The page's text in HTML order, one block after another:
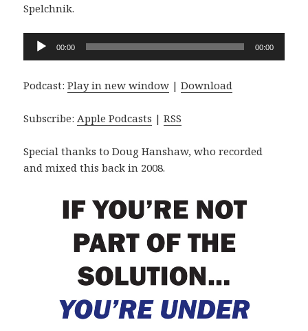
Spelchnik.
Audio
Player
00:00 00:00
Podcast:Play in new window |Download
Subscribe:Apple Podcasts |RSS
Special thanks to Doug Hanshaw, who recorded
and mixed this back in 2008.